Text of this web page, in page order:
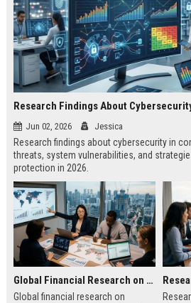
Research Findings About
Jun 02, 2026 Jessica
Research findings about cybersecurity in
threats, system vulnerabilities, and
protection in 2026.
Global Financial Research on Urbanisation
Global financial research on